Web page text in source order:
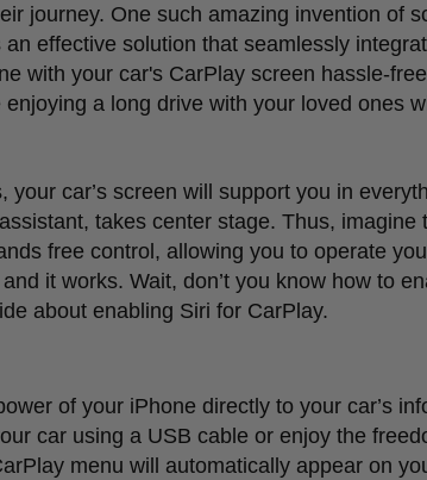
journey. One such amazing invention of
effective solution that seamlessly
with your car's CarPlay screen hassle-
a long drive with your loved ones
your car’s screen will support you in
takes center stage. Thus, imagine
free control, allowing you to operate
and it works. Wait, don’t you know how to
about enabling Siri for CarPlay.
of your iPhone directly to your car’s
car using a USB cable or enjoy the
menu will automatically appear on